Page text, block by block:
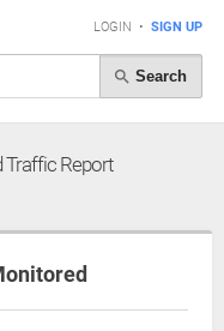
LOGIN • SIGN UP
Search
Traffic Report